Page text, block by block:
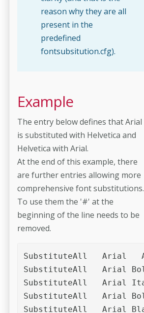
reason why they are all
present in the
predefined
fontsubsitution.cfg).
Example
The entry below defines that Arial
is substituted with Helvetica and
Helvetica with Arial.
At the end of this example, there
are further entries allowing more
comprehensive font substitutions.
To use them the '#' at the
beginning of the line needs to be
removed.
SubstituteAll	Arial	ArialMT	Helvetica	Helvetica Neue	Futura	Helvetica Neue	Microsoft Sans Serif	MS PGothic	Trebuchet MS	Verdana
SubstituteAll	Arial Bold	Arial-Bold	ArialMT,Bold	Helvetica Bold	Futura-Bold	Futura Bold	Helvetica-Bold
SubstituteAll	Arial Italic	Arial-Italic	ArialMT,Italic	Helvetica Italic	Helvetica-Italic	Futura-Italic	Futura Italic	Arial Oblique	Arial-Oblique	Helvetica Oblique	Helvetica-Oblique	Futura-Oblique	Futura Oblique
SubstituteAll	Arial Bold Italic	Arial-Bold-Italic	ArialMT,BoldItalic	Helvetica Bold Italic	Futura-Bold-Italic	Futura Bold Italic	Arial Bold Oblique	Arial-Bold-Oblique	Arial-BoldOblique	Helvetica Bold Oblique	Helvetica-BoldOblique	Futura-Bold-Oblique	Futura Bold Oblique
SubstituteAll	Arial Black	Arial-Black	Helvetica Black	Helvetica-Black	Futura-Bold	Futura Bold	Arial-Bold